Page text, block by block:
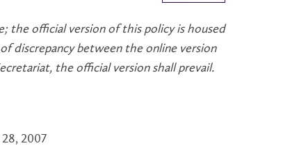
the official version of this policy is housed
discrepancy between the online version
the official version shall prevail.
2007